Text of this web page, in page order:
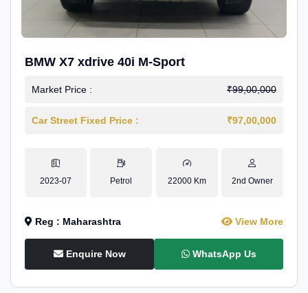
BMW X7 xdrive 40i M-Sport
Market Price : ₹99,00,000
Car Street Fixed Price : ₹97,00,000
2023-07 Petrol 22000 Km 2nd Owner
Reg : Maharashtra View More
Enquire Now WhatsApp Us